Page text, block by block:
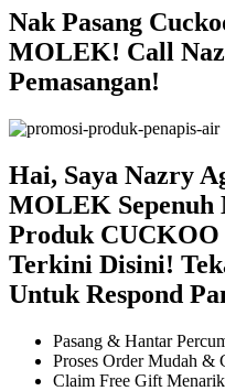
Nak Pasang
MOLEK! Call
Pemasangan!
Hai, Saya Nazry
MOLEK Sepenuh
Produk
Terkini Disini!
Untuk Respond
Pasang & Hantar
Proses Order Mudah &
Claim Free Gift Menarik